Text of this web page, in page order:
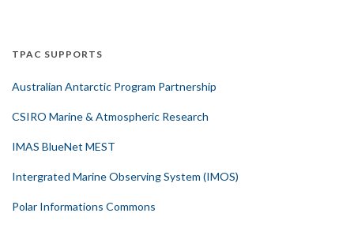
TPAC SUPPORTS
Australian Antarctic Program Partnership
CSIRO Marine & Atmospheric Research
IMAS BlueNet MEST
Intergrated Marine Observing System (IMOS)
Polar Informations Commons